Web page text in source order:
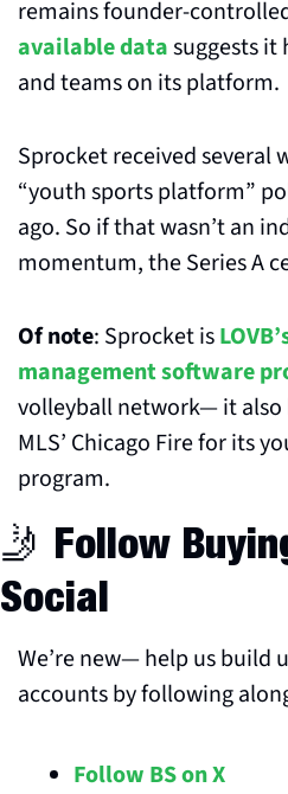
available data suggests it
and teams on its platform.
Sprocket received several
“youth sports platform”
ago. So if that wasn’t an
momentum, the Series A
Of note: Sprocket is
management software
volleyball network— it also
MLS’ Chicago Fire for its
program.
🤳 Follow
Social
We’re new— help us build
accounts by following
Follow BS on X